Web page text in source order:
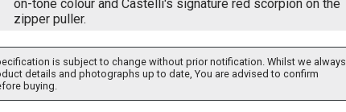
on-tone colour and Castelli's signature red scorpion on the
zipper puller.
is subject to change without prior notification. Whilst we always
details and photographs up to date, You are advised to confirm
buying.